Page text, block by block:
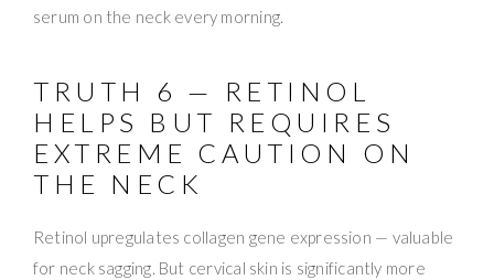
serum on the neck every morning.
TRUTH 6 — RETINOL
HELPS BUT REQUIRES
EXTREME CAUTION ON
THE NECK
Retinol upregulates collagen gene expression — valuable
for neck sagging. But cervical skin is significantly more